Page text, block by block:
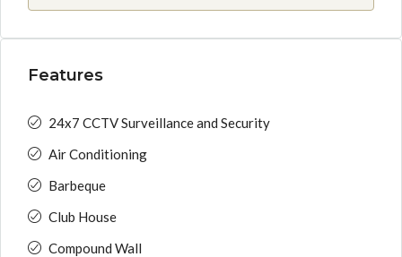
Features
24x7 CCTV Surveillance and Security
Air Conditioning
Barbeque
Club House
Compound Wall